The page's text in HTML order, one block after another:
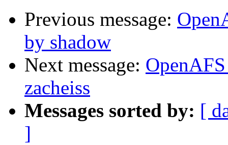
Previous message:
by shadow
Next message:
zacheiss
Messages sorted by: [
]